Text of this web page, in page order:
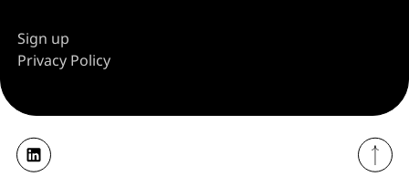
Sign up
Privacy Policy